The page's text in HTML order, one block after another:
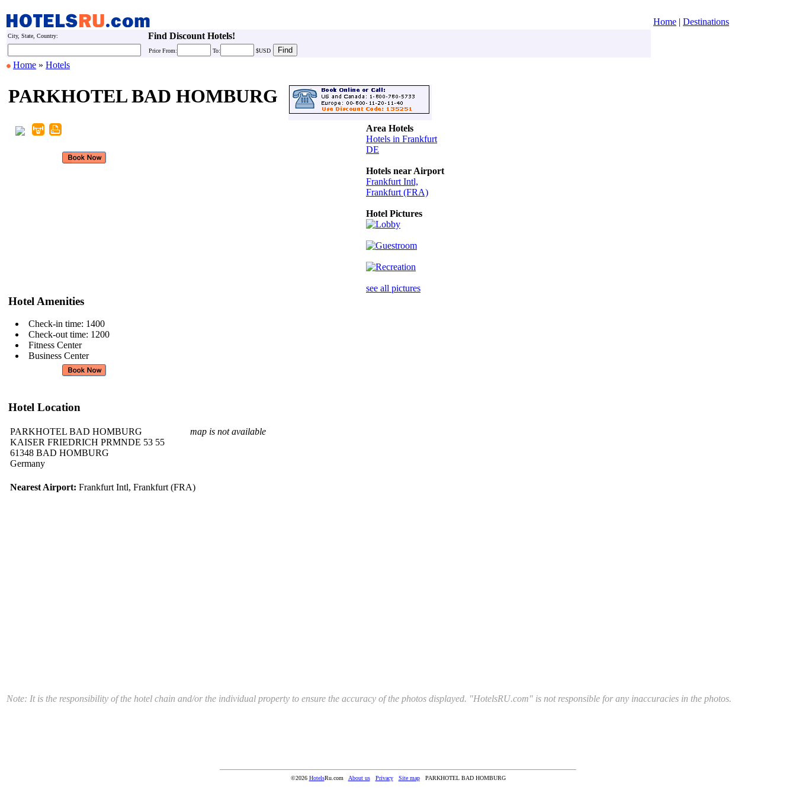
Home | Destinations
City, State, Country: Find Discount Hotels!
Price From: To: $USD
Home » Hotels
PARKHOTEL BAD HOMBURG
Hotel Amenities
Check-in time: 1400
Check-out time: 1200
Fitness Center
Business Center
Hotel Location
PARKHOTEL BAD HOMBURG
KAISER FRIEDRICH PRMNDE 53 55
61348 BAD HOMBURG
Germany
map is not available
Nearest Airport: Frankfurt Intl, Frankfurt (FRA)
Area Hotels
Hotels in Frankfurt
DE
Hotels near Airport
Frankfurt Intl,
Frankfurt (FRA)
Hotel Pictures
see all pictures
Note: It is the responsibility of the hotel chain and/or the individual property to ensure the accuracy of the photos displayed. "HotelsRU.com" is not responsible for any inaccuracies in the photos.
©2026 HotelsRu.com About us Privacy Site map PARKHOTEL BAD HOMBURG